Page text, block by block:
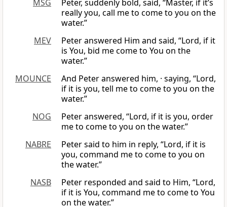
MSG
Peter, suddenly bold, said, “Master, if it’s
really you, call me to come to you on the
water.”
MEV
Peter answered Him and said, “Lord, if it
is You, bid me come to You on the
water.”
MOUNCE
And Peter answered him, · saying, “Lord,
if it is you, tell me to come to you on the
water.”
NOG
Peter answered, “Lord, if it is you, order
me to come to you on the water.”
NABRE
Peter said to him in reply, “Lord, if it is
you, command me to come to you on
the water.”
NASB
Peter responded and said to Him, “Lord,
if it is You, command me to come to You
on the water.”